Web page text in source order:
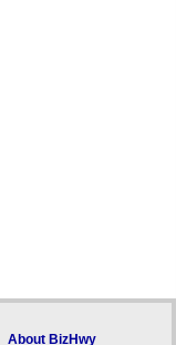
About BizHwy